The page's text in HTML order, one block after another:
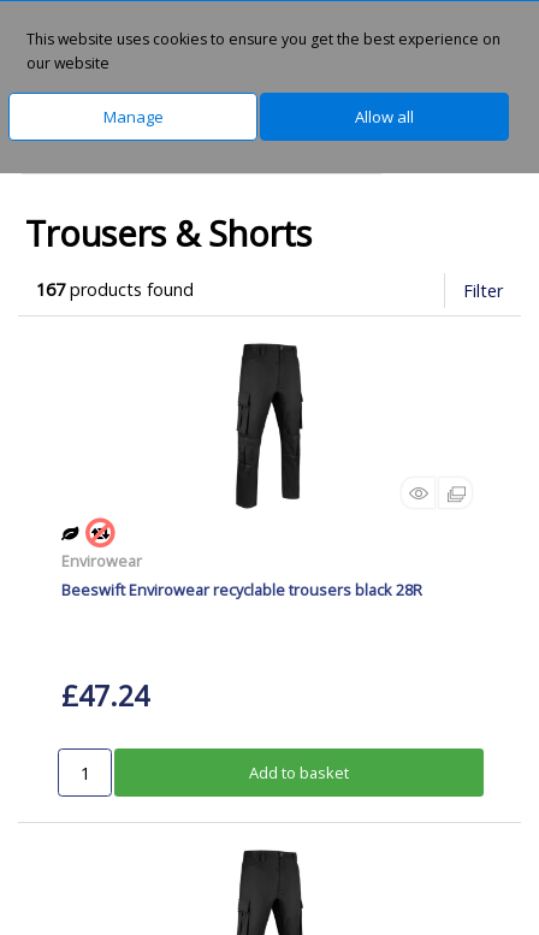
0
Trousers & Shorts
167products found Filter
Envirowear
Beeswift Envirowear recyclable trousers black 28R
£47.24
Add to basket
This website uses cookies to ensure you get the best experience on
our website
Manage Allow all